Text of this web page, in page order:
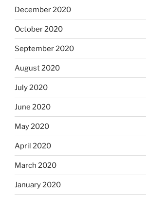
December 2020
October 2020
September 2020
August 2020
July 2020
June 2020
May 2020
April 2020
March 2020
January 2020